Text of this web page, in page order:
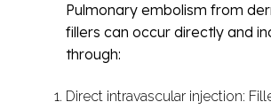
Pulmonary embolism from
fillers can occur directly and
through:
Direct intravascular injection: